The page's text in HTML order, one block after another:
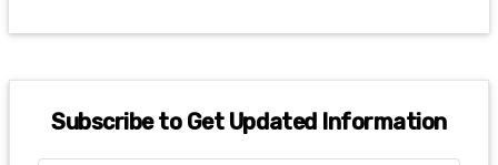
Subscribe to Get Updated Information